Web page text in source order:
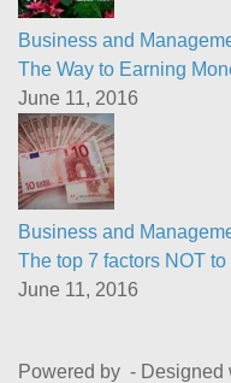
Business and
The Way to Earning
June 11, 2016
Business and
The top 7 factors NOT
June 11, 2016
Powered by - Designed